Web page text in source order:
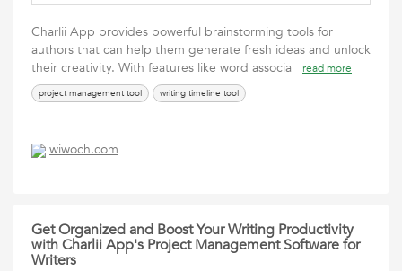
Charlii App provides powerful brainstorming tools for
authors that can help them generate fresh ideas and unlock
their creativity. With features like word associa
read more
project management tool writing timeline tool
wiwoch.com
Get Organized and Boost Your Writing Productivity
with Charlii App's Project Management Software for
Writers